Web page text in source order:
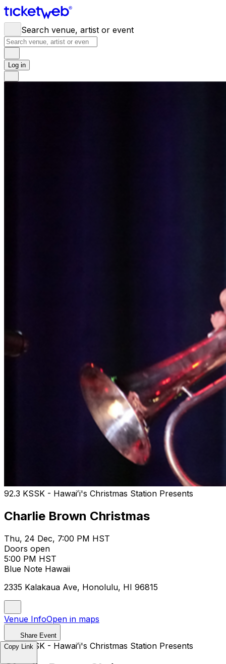
Search venue, artist or event
Log in
92.3 KSSK - Hawaiʻi's​ Christmas Station Presents
Charlie Brown Christmas
Thu, 24 Dec, 7:00 PM HST
Doors open
5:00 PM HST
Blue Note Hawaii
2335 Kalakaua Ave, Honolulu, HI 96815
Venue InfoOpen in maps
Share Event
92.3 KSSK - Hawaiʻi's​ Christmas Station Presents
Copy Link